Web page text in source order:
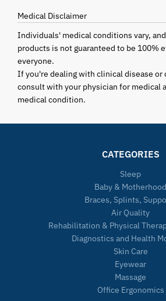
Medical Disclaimer
Individuals' medical conditions vary,
products is not guaranteed to be 100%
everyone.
If you're dealing with clinical disease or
consult with your physician for medical
medical condition.
CATEGORIES
Sleep
Baby & Motherhood
Braces, Splints,
Air Quality
Rehabilitation & Physical
Diagnostics and Health
Skin Care
Eyewear
Massage
Office Ergonomics